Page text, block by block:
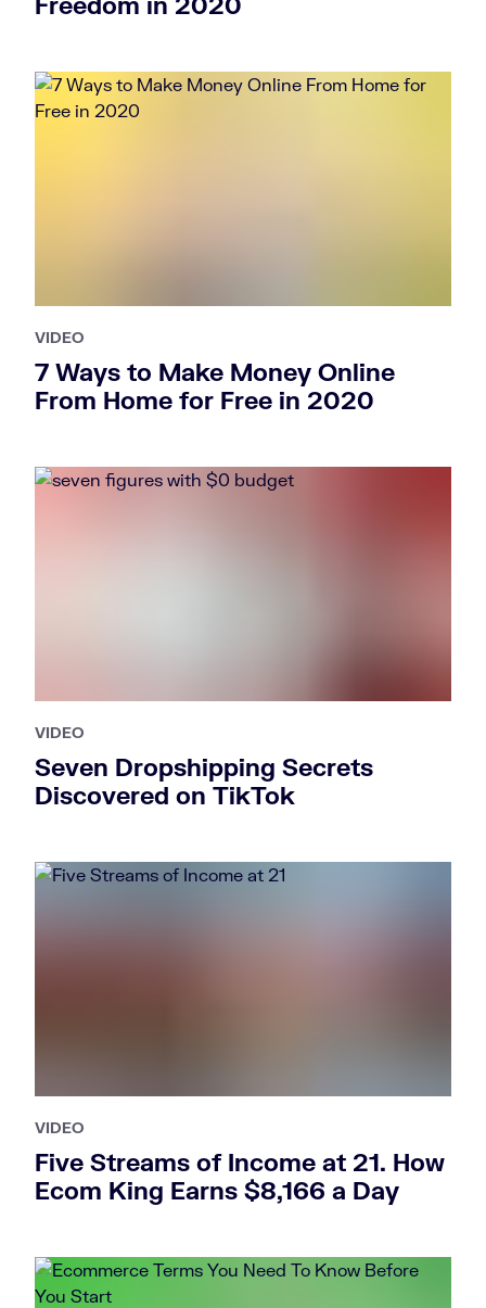
VIDEO
7 Ways to Make Money Online
From Home for Free in 2020
VIDEO
Seven Dropshipping Secrets
Discovered on TikTok
VIDEO
Five Streams of Income at 21. How
Ecom King Earns $8,166 a Day